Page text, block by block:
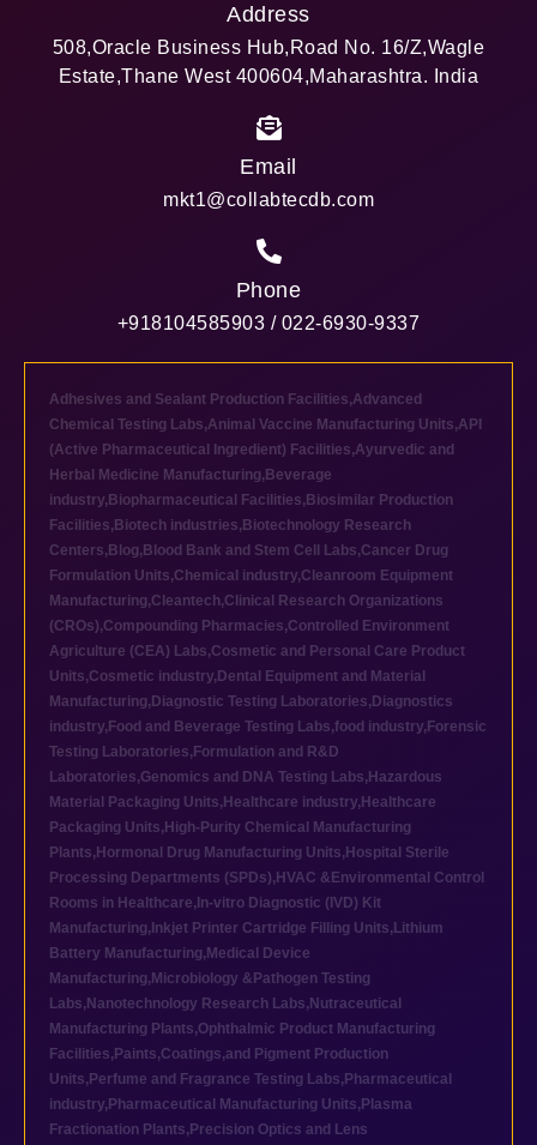
Address
508,Oracle Business Hub,Road No. 16/Z,Wagle
Estate,Thane West 400604,Maharashtra. India
Email
mkt1@collabtecdb.com
Phone
+918104585903 / 022-6930-9337
Adhesives and Sealant Production Facilities,Advanced
Chemical Testing Labs,Animal Vaccine Manufacturing Units,API
(Active Pharmaceutical Ingredient) Facilities,Ayurvedic and
Herbal Medicine Manufacturing, Beverage
industry, Biopharmaceutical Facilities, Biosimilar Production
Facilities, Biotech industries, Biotechnology Research
Centers, Blog, Blood Bank and Stem Cell Labs,Cancer Drug
Formulation Units,Chemical industry,Cleanroom Equipment
Manufacturing,Cleantech,Clinical Research Organizations
(CROs),Compounding Pharmacies,Controlled Environment
Agriculture (CEA) Labs,Cosmetic and Personal Care Product
Units,Cosmetic industry, Dental Equipment and Material
Manufacturing, Diagnostic Testing Laboratories, Diagnostics
industry, Food and Beverage Testing Labs,food industry, Forensic
Testing Laboratories, Formulation and R&D
Laboratories,Genomics and DNA Testing Labs, Hazardous
Material Packaging Units, Healthcare industry, Healthcare
Packaging Units, High-Purity Chemical Manufacturing
Plants, Hormonal Drug Manufacturing Units, Hospital Sterile
Processing Departments (SPDs), HVAC &Environmental Control
Rooms in Healthcare, In-vitro Diagnostic (IVD) Kit
Manufacturing, Inkjet Printer Cartridge Filling Units, Lithium
Battery Manufacturing, Medical Device
Manufacturing, Microbiology &Pathogen Testing
Labs, Nanotechnology Research Labs, Nutraceutical
Manufacturing Plants,Ophthalmic Product Manufacturing
Facilities, Paints,Coatings,and Pigment Production
Units, Perfume and Fragrance Testing Labs, Pharmaceutical
industry, Pharmaceutical Manufacturing Units, Plasma
Fractionation Plants, Precision Optics and Lens